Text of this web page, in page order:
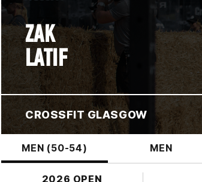
ZAK
LATIF
CROSSFIT GLASGOW
MEN (50-54) MEN
2026 OPEN